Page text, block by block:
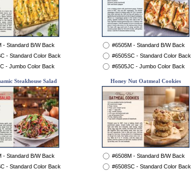
- Standard B/W Back
- Standard Color Back
- Jumbo Color Back
#6505M - Standard B/W Back
#6505SC - Standard Color Back
#6505JC - Jumbo Color Back
Steakhouse Salad
- Standard B/W Back
- Standard Color Back
Honey Nut Oatmeal Cookies
#6508M - Standard B/W Back
#6508SC - Standard Color Back